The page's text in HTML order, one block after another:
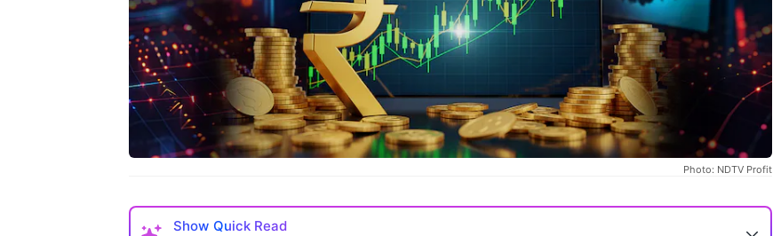
Photo: NDTV Profit
Show Quick Read